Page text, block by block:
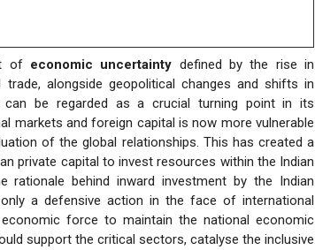
of economic uncertainty defined by the rise in
alongside geopolitical changes and shifts in
can be regarded as a crucial turning point in its
markets and foreign capital is now more vulnerable
of the global relationships. This has created a
private capital to invest resources within the Indian
rationale behind inward investment by the Indian
a defensive action in the face of international
force to maintain the national economic
support the critical sectors, catalyse the inclusive